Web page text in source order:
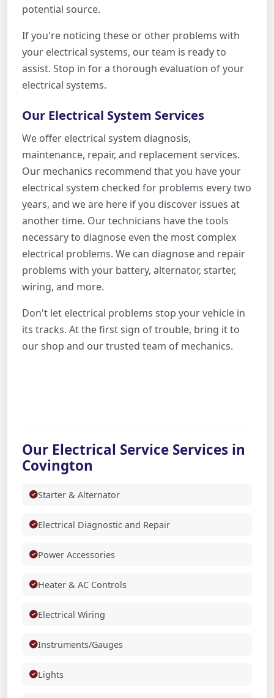
potential source.
If you're noticing these or other problems with
your electrical systems, our team is ready to
assist. Stop in for a thorough evaluation of your
electrical systems.
Our Electrical System Services
We offer electrical system diagnosis,
maintenance, repair, and replacement services.
Our mechanics recommend that you have your
electrical system checked for problems every two
years, and we are here if you discover issues at
another time. Our technicians have the tools
necessary to diagnose even the most complex
electrical problems. We can diagnose and repair
problems with your battery, alternator, starter,
wiring, and more.
Don't let electrical problems stop your vehicle in
its tracks. At the first sign of trouble, bring it to
our shop and our trusted team of mechanics.
Our Electrical Service Services in
Covington
Starter & Alternator
Electrical Diagnostic and Repair
Power Accessories
Heater & AC Controls
Electrical Wiring
Instruments/Gauges
Lights